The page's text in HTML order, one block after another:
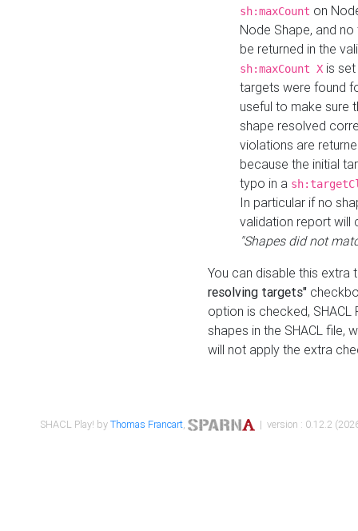
sh:maxCount on
Node Shape, and
be returned in the
sh:maxCount X is
targets were found
useful to make sure
shape resolved
violations are
because the initial
typo in a
In particular if no
validation report will
"Shapes did not
You can disable this
resolving targets"
option is checked,
shapes in the SHACL file,
will not apply the extra
SHACL Play! byThomas Francart, | version : 0.12.2